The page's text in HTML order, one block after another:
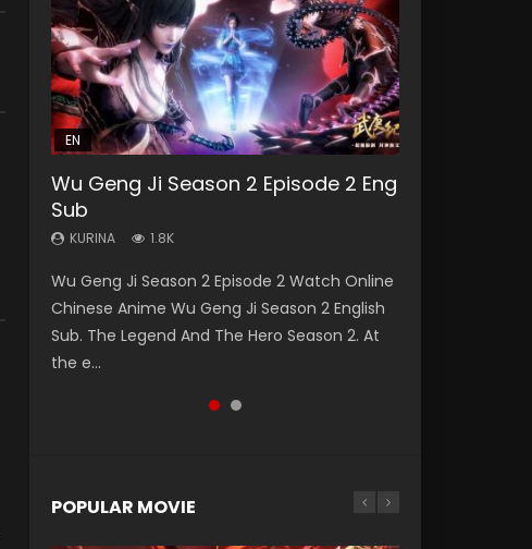
EN
Wu Geng Ji Season 2 Episode 2 Eng
Sub
KURINA 1.8K
Wu Geng Ji Season 2 Episode 2 Watch Online
Chinese Anime Wu Geng Ji Season 2 English
Sub. The Legend And The Hero Season 2. At
the e...
21:23
Douluo Dalu Soul Land Episode 140
Eng Sub Indo
KURINA 14K
Douluo Dalu Soul Land Episode 140 HD 斗罗大
陆 第140集 Donghua Chinese Anime Douluo
Dalu Soul Land Episode 140 Raw Eng Sub Indo.
Download D...
POPULAR MOVIE